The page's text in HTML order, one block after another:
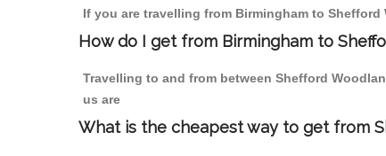
If you are travelling from Birmingham to
How do I get from Birmingham to
Travelling to and from between Shefford
us are
What is the cheapest way to get from